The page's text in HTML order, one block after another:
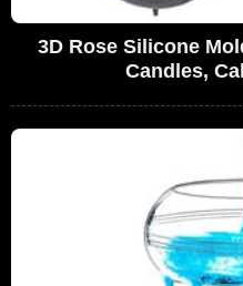
3D Rose Silicone
Candles,